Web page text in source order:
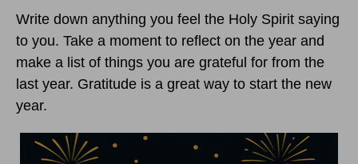
Write down anything you feel the Holy Spirit saying
to you. Take a moment to reflect on the year and
make a list of things you are grateful for from the
last year. Gratitude is a great way to start the new
year.